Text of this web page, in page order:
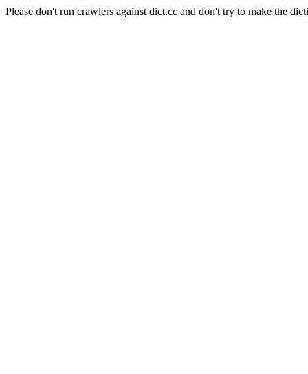
Please don't run crawlers against dict.cc and don't try to make the